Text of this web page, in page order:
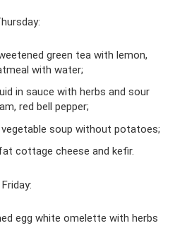
green tea with lemon,
with water;
in sauce with herbs and sour
red bell pepper;
soup without potatoes;
cottage cheese and kefir.
Friday:
egg white omelette with herbs